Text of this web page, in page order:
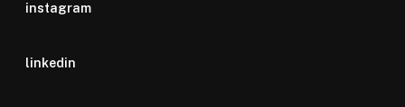
instagram
linkedin